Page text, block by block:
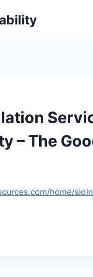
– The
home/